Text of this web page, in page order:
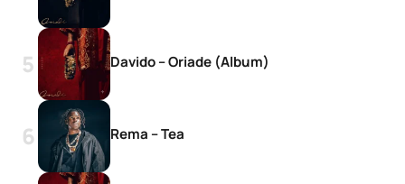
Davido – Oriade (Album)
Rema – Tea